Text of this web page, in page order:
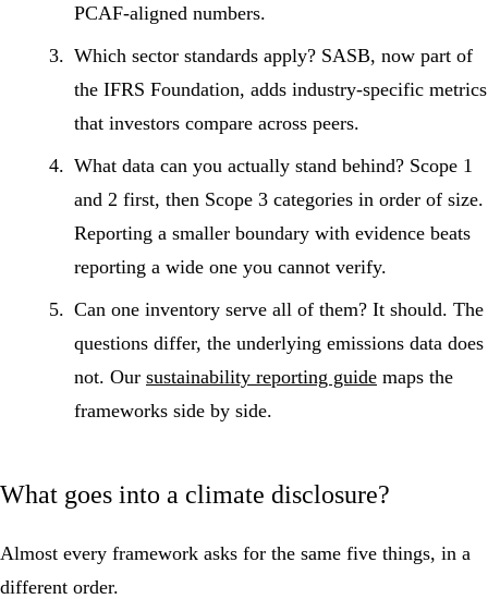
PCAF-aligned numbers.
Which sector standards apply? SASB, now part of
the IFRS Foundation, adds industry-specific metrics
that investors compare across peers.
What data can you actually stand behind? Scope 1
and 2 first, then Scope 3 categories in order of size.
Reporting a smaller boundary with evidence beats
reporting a wide one you cannot verify.
Can one inventory serve all of them? It should. The
questions differ, the underlying emissions data does
not. Our sustainability reporting guide maps the
frameworks side by side.
What goes into a climate disclosure?
Almost every framework asks for the same five things, in a
different order.